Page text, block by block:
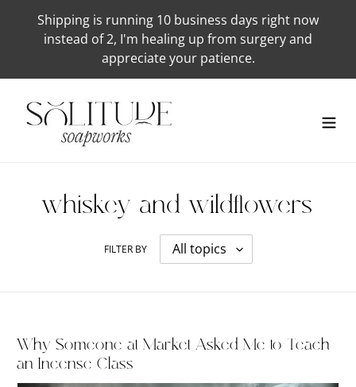
Shipping is running 10 business days right now
instead of 2, I'm healing up from surgery and
appreciate your patience.
whiskey-and-wildflowers
FILTER BY
Why Someone at Market Asked Me to Teach
an Incense Class